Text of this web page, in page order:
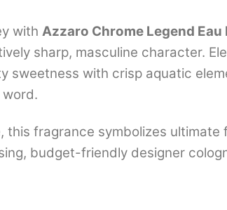
with Azzaro Chrome Legend Eau
sharp, masculine character.
sweetness with crisp aquatic
this fragrance symbolizes
budget-friendly designer